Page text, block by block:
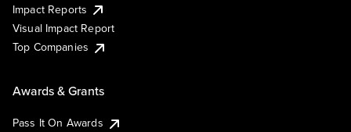
Impact Reports
Visual Impact Report
Top Companies
Awards & Grants
Pass It On Awards